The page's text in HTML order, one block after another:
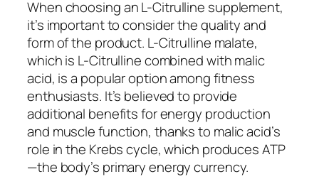
When choosing an L-Citrulline supplement,
it’s important to consider the quality and
form of the product. L-Citrulline malate,
which is L-Citrulline combined with malic
acid, is a popular option among fitness
enthusiasts. It’s believed to provide
additional benefits for energy production
and muscle function, thanks to malic acid’s
role in the Krebs cycle, which produces ATP
—the body’s primary energy currency.